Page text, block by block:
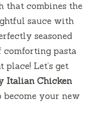
that combines the
sauce with
seasoned
comforting pasta
place! Let’s get
Italian Chicken
become your new